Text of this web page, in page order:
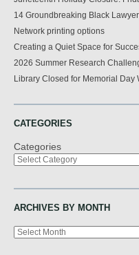
14 Groundbreaking Black
Network printing options
Creating a Quiet Space for
2026 Summer Research
Library Closed for Memorial Day
CATEGORIES
Categories
ARCHIVES BY MONTH
Archives